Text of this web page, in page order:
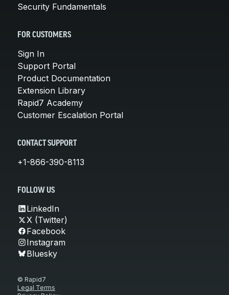
Security Fundamentals
FOR CUSTOMERS
Sign In
Support Portal
Product Documentation
Extension Library
Rapid7 Academy
Customer Escalation Portal
CONTACT SUPPORT
+1-866-390-8113
FOLLOW US
LinkedIn
X (Twitter)
Facebook
Instagram
Bluesky
© Rapid7
Legal Terms